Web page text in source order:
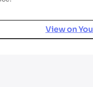
View on